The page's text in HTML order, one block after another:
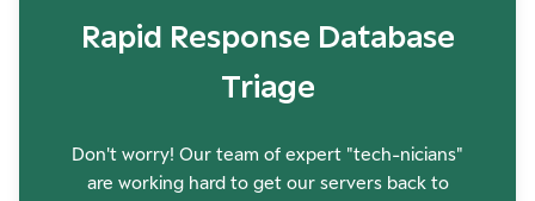
Rapid Response Database
Triage
Don't worry! Our team of expert "tech-nicians"
are working hard to get our servers back to